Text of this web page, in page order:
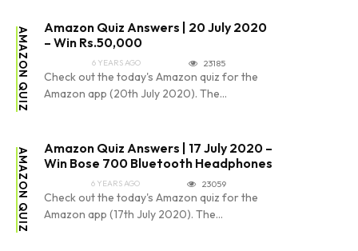
AMAZON QUIZ
Amazon Quiz Answers | 20 July 2020
– Win Rs.50,000
6 YEARS AGO 23185
Check out the today's Amazon quiz for the
Amazon app (20th July 2020). The...
AMAZON QUIZ
Amazon Quiz Answers | 17 July 2020 –
Win Bose 700 Bluetooth Headphones
6 YEARS AGO 23059
Check out the today's Amazon quiz for the
Amazon app (17th July 2020). The...